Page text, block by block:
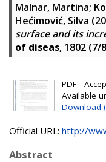
Malnar, Martina;
Hećimović, Silva
surface and its
of diseas, 1802 (7/
PDF -
Available
Download
Official URL: http://
Abstract